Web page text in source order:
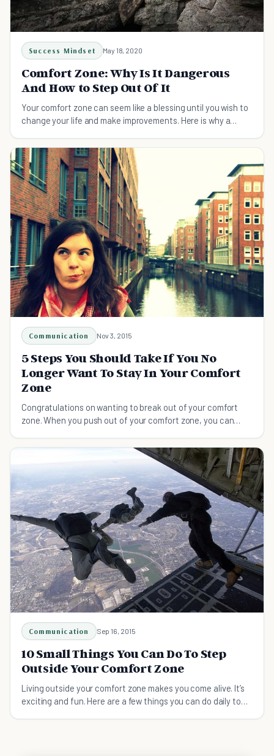
Success Mindset May 18, 2020
Comfort Zone: Why Is It Dangerous
And How to Step Out Of It
Your comfort zone can seem like a blessing until you wish to
change your life and make improvements. Here is why a
Communication Nov 3, 2015
5 Steps You Should Take If You No
Longer Want To Stay In Your Comfort
Zone
Congratulations on wanting to break out of your comfort
zone. When you push out of your comfort zone, you can
Communication Sep 16, 2015
10 Small Things You Can Do To Step
Outside Your Comfort Zone
Living outside your comfort zone makes you come alive. It’s
exciting and fun. Here are a few things you can do daily to